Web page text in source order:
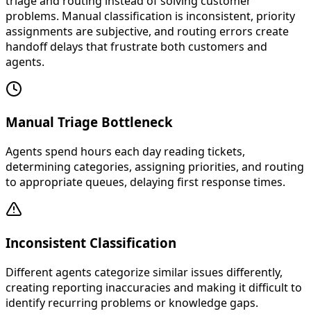
problems. Manual classification is inconsistent, priority
assignments are subjective, and routing errors create
handoff delays that frustrate both customers and
agents.
Manual Triage Bottleneck
Agents spend hours each day reading tickets,
determining categories, assigning priorities, and routing
to appropriate queues, delaying first response times.
Inconsistent Classification
Different agents categorize similar issues differently,
creating reporting inaccuracies and making it difficult to
identify recurring problems or knowledge gaps.